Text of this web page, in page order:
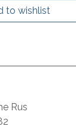
to wishlist
Rus